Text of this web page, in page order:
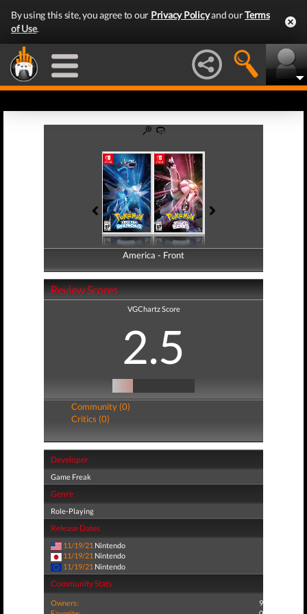
By using this site, you agree to our Privacy Policyand ourTerms
of Use.
America - Front
America - Back
Review Scores
VGChartz Score
2.5
Community (0)
Critics (0)
Developer
Game Freak
Genre
Role-Playing
Release Dates
11/19/21 Nintendo
11/19/21 Nintendo
11/19/21 Nintendo
Community Stats
Owners:
9